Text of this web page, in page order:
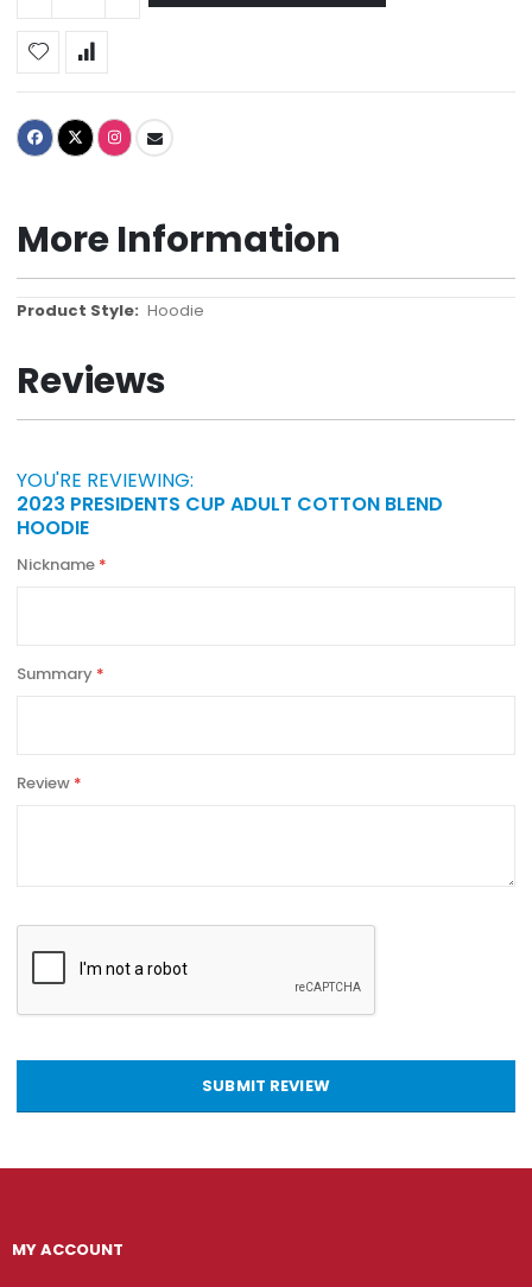
More Information
More
Hoodie
Reviews
YOU'RE REVIEWING:
2023 PRESIDENTS CUP ADULT COTTON BLEND
HOODIE
Nickname
Summary
Review
SUBMIT REVIEW
MY ACCOUNT